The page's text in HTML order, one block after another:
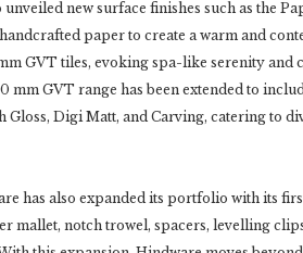
new surface finishes such as the
paper to create a warm and
GVT tiles, evoking spa-like serenity and
mm GVT range has been extended to
Digi Matt, and Carving, catering to
has also expanded its portfolio with its
mallet, notch trowel, spacers, levelling